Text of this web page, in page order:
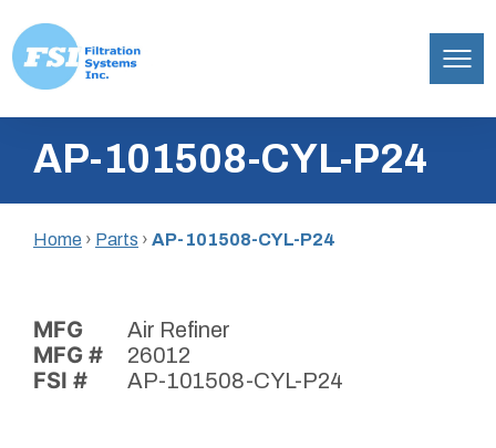
content
Inc.AP-101508-CYL-P24
Home › Parts › AP-101508-CYL-P24
MFG Air Refiner
MFG # 26012
FSI # AP-101508-CYL-P24